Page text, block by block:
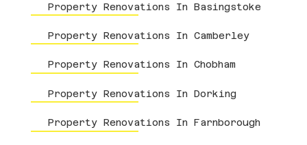
Property Renovations In Basingstoke
Property Renovations In Camberley
Property Renovations In Chobham
Property Renovations In Dorking
Property Renovations In Farnborough